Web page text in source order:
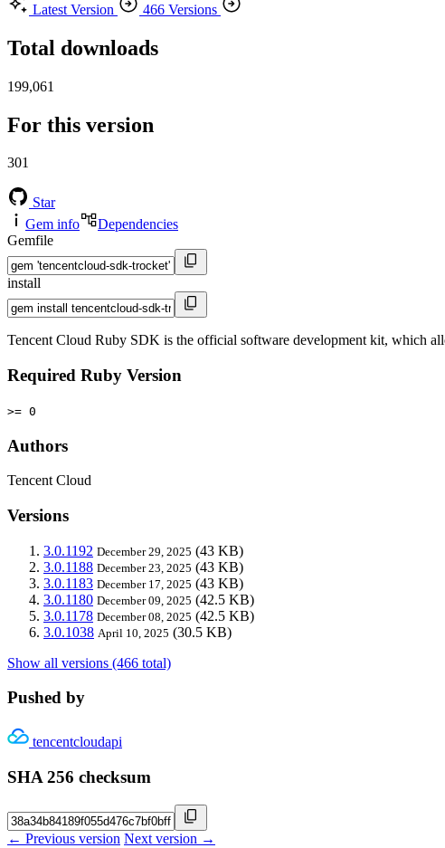
Latest Version
466 Versions
Total downloads
199,061
For this version
301
Star
Gem info
Dependencies
Gemfile
install
Tencent Cloud Ruby SDK is the official software development kit, which
Required Ruby Version
>= 0
Authors
Tencent Cloud
Versions
3.0.1192 December 29, 2025 (43 KB)
3.0.1188 December 23, 2025 (43 KB)
3.0.1183 December 17, 2025 (43 KB)
3.0.1180 December 09, 2025 (42.5 KB)
3.0.1178 December 08, 2025 (42.5 KB)
3.0.1038 April 10, 2025 (30.5 KB)
Show all versions (466 total)
Pushed by
tencentcloudapi
SHA 256 checksum
← Previous version Next version →